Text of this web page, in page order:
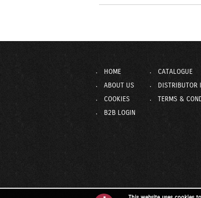
HOME CATALOGUE
ABOUT US
DISTRIBUTOR
COOKIES
TERMS &
B2B LOGIN